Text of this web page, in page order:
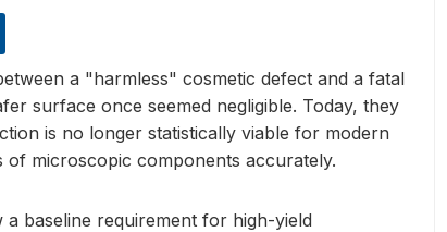
a "harmless" cosmetic defect and a fatal
surface once seemed negligible. Today, they
is no longer statistically viable for modern
microscopic components accurately.
a baseline requirement for high-yield